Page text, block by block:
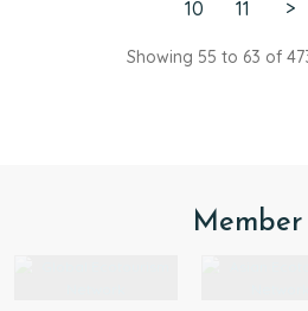
The logistics and facilities were
very comfortable and well-
10
11 >
Showing 55 to 63 of